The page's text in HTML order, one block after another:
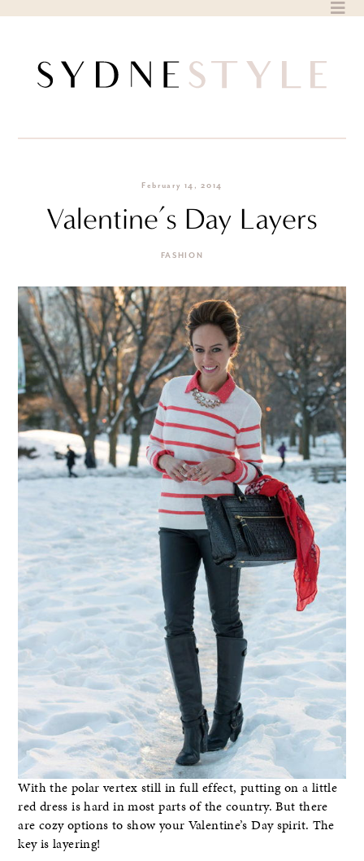
February 14, 2014
Valentine’s Day Layers
FASHION
With the polar vertex still in full effect, putting on a little
red dress is hard in most parts of the country. But there
are cozy options to show your Valentine’s Day spirit. The
key is layering!